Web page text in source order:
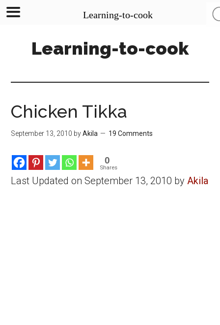
content
sidebar
Learning-to-cook
Chicken Tikka
September 13, 2010 byAkila 19 Comments
0
Shares
Last Updated on September 13, 2010 byAkila
Learning-to-cook